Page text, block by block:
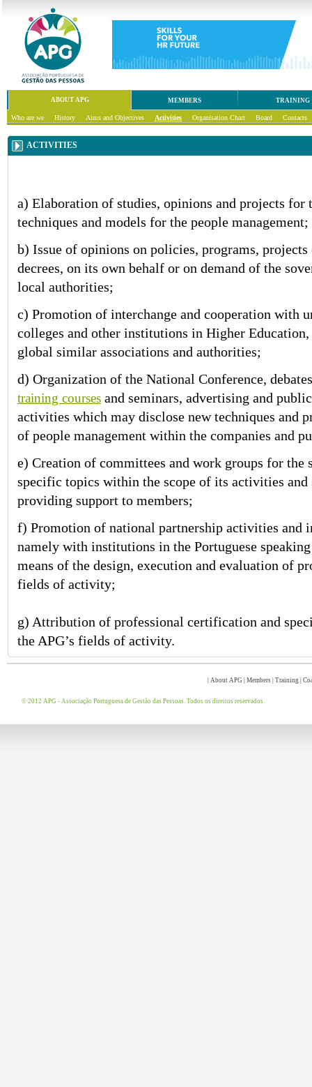
ABOUT APG MEMBERS TRAINING
Who are we History Aims and Objectives Activities Organisation Chart Board Contacts
ACTIVITIES
a) Elaboration of studies, opinions and projects
techniques and models for the people management;
b) Issue of opinions on policies, programs,
decrees, on its own behalf or on demand of the
local authorities;
c) Promotion of interchange and cooperation with
colleges and other institutions in Higher
global similar associations and authorities;
d) Organization of the National Conference,
training courses and seminars, advertising and
activities which may disclose new techniques and
of people management within the companies and
e) Creation of committees and work groups for the
specific topics within the scope of its activities and
providing support to members;
f) Promotion of national partnership activities and
namely with institutions in the Portuguese
means of the design, execution and evaluation of
fields of activity;
g) Attribution of professional certification and
the APG’s fields of activity.
About APG Members| Training|
© 2012 APG - Associação Portuguesa de Gestão das Pessoas. Todos os direitos reservados.